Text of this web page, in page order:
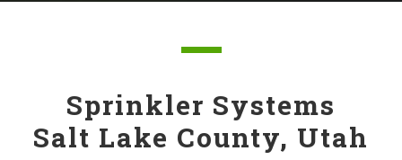
Sprinkler Systems
Salt Lake County, Utah